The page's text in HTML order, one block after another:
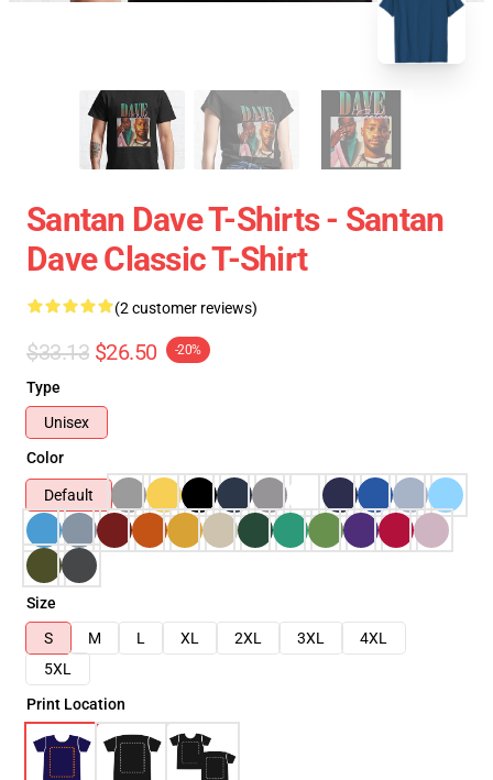
Santan Dave T-Shirts - Santan
Dave Classic T-Shirt
(2 customer reviews)
$33.13 $26.50 -20%
Type
Unisex
Color
Default
Size
S
M L XL 2XL 3XL
4XL
5XL
Print Location